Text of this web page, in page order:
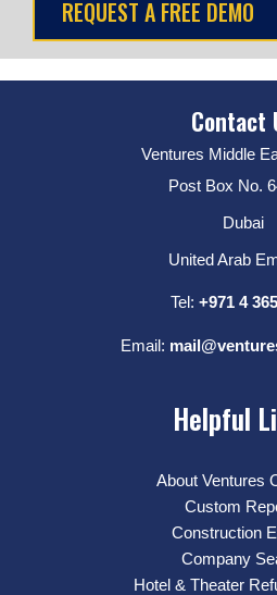
Contact
Ventures Middle
Post Box No.
Dubai
United Arab
Tel: +971 4
Email:
Helpful
About Ventures
Custom
Construction
Company
Hotel & Theater